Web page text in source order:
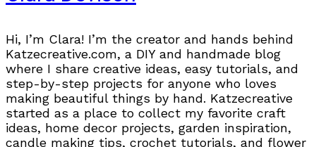
Hi, I’m Clara! I’m the creator and hands behind
Katzecreative.com, a DIY and handmade blog
where I share creative ideas, easy tutorials, and
step-by-step projects for anyone who loves
making beautiful things by hand. Katzecreative
started as a place to collect my favorite craft
ideas, home decor projects, garden inspiration,
candle making tips, crochet tutorials, and flower